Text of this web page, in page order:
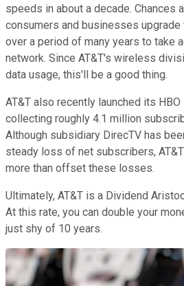
speeds in about a decade. Chances
consumers and businesses
over a period of many years to take
network. Since AT&T's wireless
data usage, this'll be a good thing.
AT&T also recently launched its
collecting roughly 4.1 million
Although subsidiary DirecTV has
steady loss of net subscribers,
more than offset these losses.
Ultimately, AT&T is a Dividend
At this rate, you can double your
just shy of 10 years.